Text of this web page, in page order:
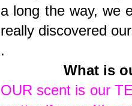
a long the way, we
really discovered
.
What is
OUR scent is our